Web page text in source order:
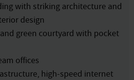
with striking architecture and
design
green courtyard with pocket
offices
high-speed internet